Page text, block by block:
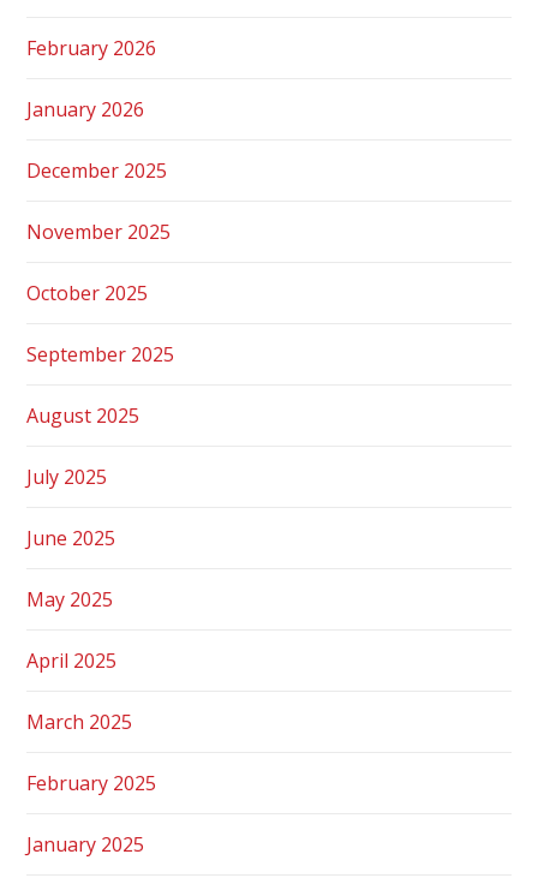
February 2026
January 2026
December 2025
November 2025
October 2025
September 2025
August 2025
July 2025
June 2025
May 2025
April 2025
March 2025
February 2025
January 2025